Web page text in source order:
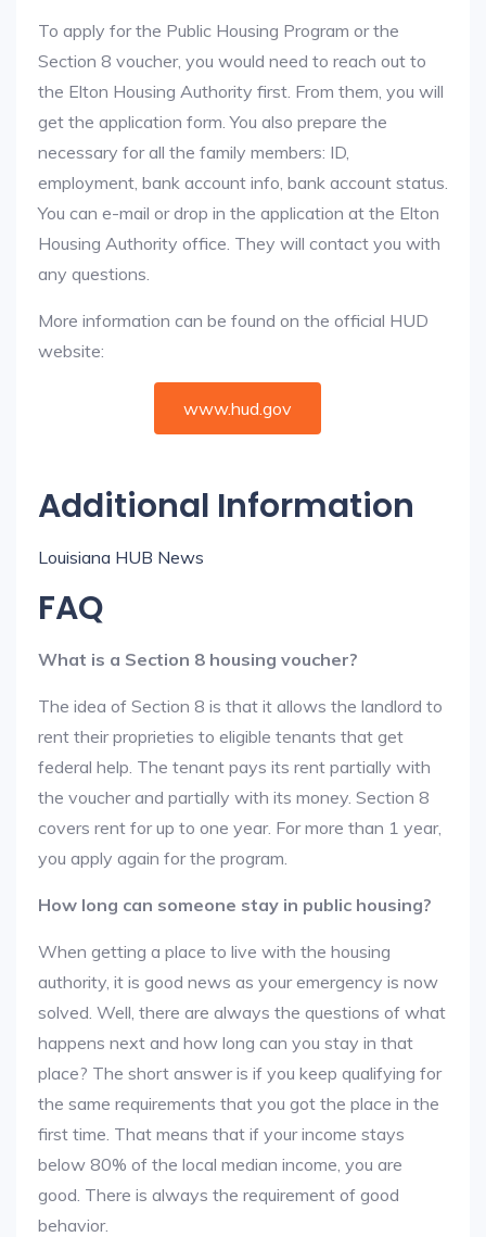
To apply for the Public Housing Program or the
Section 8 voucher, you would need to reach out to
the Elton Housing Authority first. From them, you will
get the application form. You also prepare the
necessary for all the family members: ID,
employment, bank account info, bank account status.
You can e-mail or drop in the application at the Elton
Housing Authority office. They will contact you with
any questions.
More information can be found on the official HUD
website:
www.hud.gov
Additional Information
Louisiana HUB News
FAQ
What is a Section 8 housing voucher?
The idea of Section 8 is that it allows the landlord to
rent their proprieties to eligible tenants that get
federal help. The tenant pays its rent partially with
the voucher and partially with its money. Section 8
covers rent for up to one year. For more than 1 year,
you apply again for the program.
How long can someone stay in public housing?
When getting a place to live with the housing
authority, it is good news as your emergency is now
solved. Well, there are always the questions of what
happens next and how long can you stay in that
place? The short answer is if you keep qualifying for
the same requirements that you got the place in the
first time. That means that if your income stays
below 80% of the local median income, you are
good. There is always the requirement of good
behavior.